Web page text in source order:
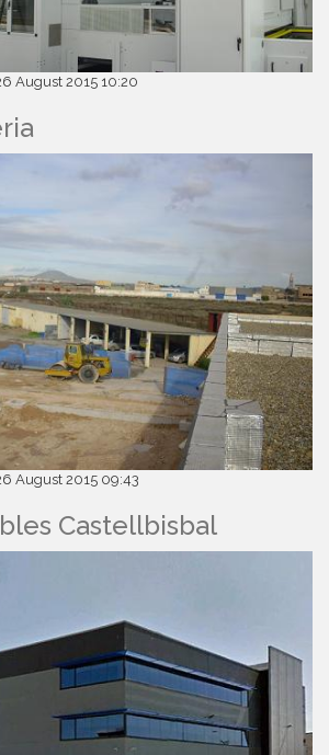
August 2015 10:20
August 2015 09:43
Castellbisbal